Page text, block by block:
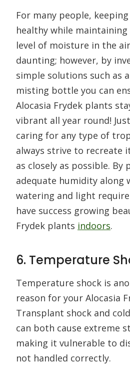
For many people,
healthy while
level of moisture in the
daunting; however, by
simple solutions such as a
misting bottle you can
Alocasia Frydek plants
vibrant all year round!
caring for any type of
always strive to recreate
as closely as possible. By
adequate humidity along
watering and light
have success growing
Frydek plants indoors.
6. Temperature
Temperature shock is
reason for your Alocasia
Transplant shock and
can both cause extreme
making it vulnerable to
not handled correctly.